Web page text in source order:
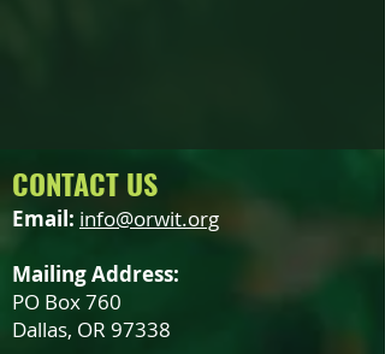
CONTACT US
Email: info@orwit.org
Mailing Address:
PO Box 760
Dallas, OR 97338